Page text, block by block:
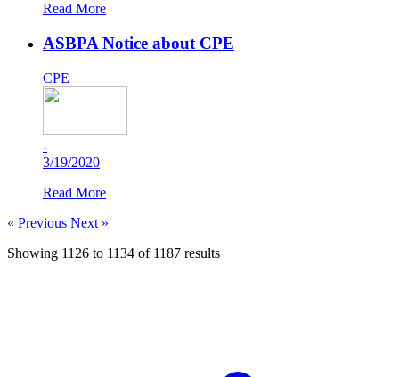
Read More
ASBPA Notice about CPE
CPE
-
3/19/2020
Read More
« Previous Next »
Showing 1126 to 1134 of 1187 results